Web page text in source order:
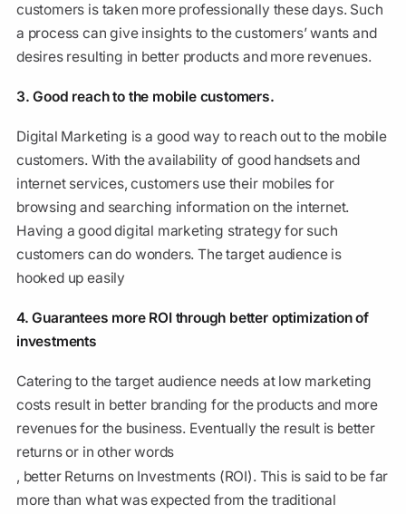
customers is taken more professionally these days. Such
a process can give insights to the customers’ wants and
desires resulting in better products and more revenues.
3. Good reach to the mobile customers.
Digital Marketing is a good way to reach out to the mobile
customers. With the availability of good handsets and
internet services, customers use their mobiles for
browsing and searching information on the internet.
Having a good digital marketing strategy for such
customers can do wonders. The target audience is
hooked up easily
4. Guarantees more ROI through better optimization of
investments
Catering to the target audience needs at low marketing
costs result in better branding for the products and more
revenues for the business. Eventually the result is better
returns or in other words
, better Returns on Investments (ROI). This is said to be far
more than what was expected from the traditional